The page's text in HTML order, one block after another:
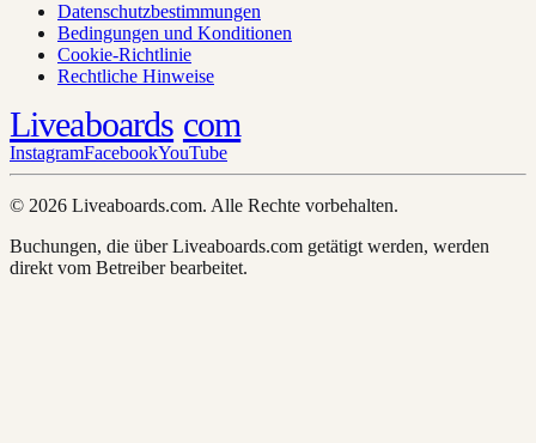
Datenschutzbestimmungen
Bedingungen und Konditionen
Cookie-Richtlinie
Rechtliche Hinweise
Liveaboards com
InstagramFacebookYouTube
© 2026 Liveaboards.com. Alle Rechte vorbehalten.
Buchungen, die über Liveaboards.com getätigt werden, werden
direkt vom Betreiber bearbeitet.